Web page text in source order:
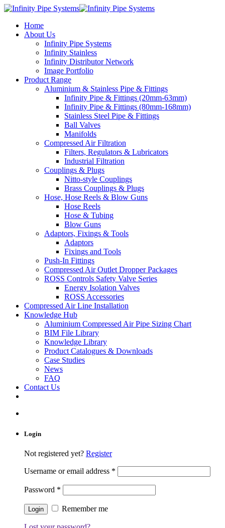
Home
About Us
Infinity Pipe Systems
Infinity Stainless
Infinity Distributor Network
Image Portfolio
Product Range
Aluminium & Stainless Pipe & Fittings
Infinity Pipe & Fittings (20mm-63mm)
Infinity Pipe & Fittings (80mm-168mm)
Stainless Steel Pipe & Fittings
Ball Valves
Manifolds
Compressed Air Filtration
Filters, Regulators & Lubricators
Industrial Filtration
Couplings & Plugs
Nitto-style Couplings
Brass Couplings & Plugs
Hose, Hose Reels & Blow Guns
Hose Reels
Hose & Tubing
Blow Guns
Adaptors, Fixings & Tools
Adaptors
Fixings and Tools
Push-In Fittings
Compressed Air Outlet Dropper Packages
ROSS Controls Safety Valve Series
Energy Isolation Valves
ROSS Accessories
Compressed Air Line Installation
Knowledge Hub
Aluminium Compressed Air Pipe Sizing Chart
BIM File Library
Knowledge Library
Product Catalogues & Downloads
Case Studies
News
FAQ
Contact Us
Login
Not registered yet? Register
Username or email address *
Password *
Remember me